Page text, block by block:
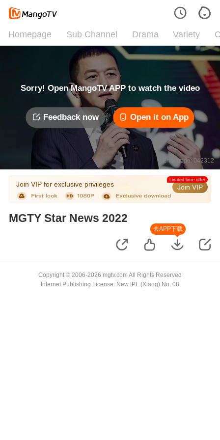
Homepage Sub Channel Drama Variety
Sorry! Open MangoTV APP to watch the video
Feedback now Open it on App
Error code: 042312
Join VIP for exclusive privileges Join VIP
Limited time offer
MGTY Star News 2022
去APP下载
Copyright © 2006-2026 mgtv.com All Rights Reserved
Internet Publishing License: New IPL (Xiang) No. 08